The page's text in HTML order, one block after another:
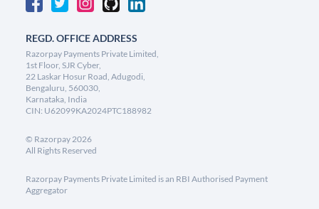
REGD. OFFICE ADDRESS
Razorpay Payments Private Limited,
1st Floor, SJR Cyber,
22 Laskar Hosur Road, Adugodi,
Bengaluru, 560030,
Karnataka, India
CIN: U62099KA2024PTC188982
© Razorpay2026
All Rights Reserved
Razorpay Payments Private Limited is an RBI Authorised Payment
Aggregator